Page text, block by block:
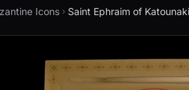
Icons Saint Ephraim of